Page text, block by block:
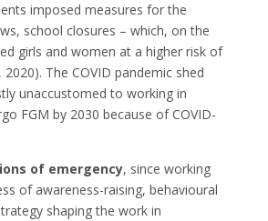
imposed measures for the
school closures – which, on the
girls and women at a higher risk of
The COVID pandemic shed
unaccustomed to working in
FGM by 2030 because of COVID-
of emergency, since working
of awareness-raising, behavioural
shaping the work in